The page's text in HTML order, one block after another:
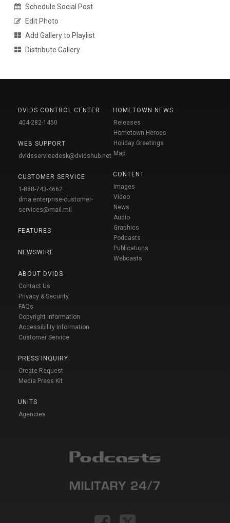
Schedule Social Post
Edit Photo
Add Gallery to Playlist
Distribute Gallery
DVIDS CONTROL CENTER
404-282-1450
WEB SUPPORT
dvidsservicedesk@dvidshub.net
CUSTOMER SERVICE
1-888-743-4662
dma.enterprise-customer-
services@mail.mil
FEATURES
NEWSWIRE
ABOUT DVIDS
Contact Us
Privacy & Security
FAQs
Copyright Information
Accessibility Information
Customer Service
PRESS INQUIRY
Create Request
Media Press Kit
UNITS
Agencies
HOMETOWN NEWS
Releases
Hometown Heroes
Holiday Greetings
Map
CONTENT
Images
Video
News
Audio
Graphics
Podcasts
Publications
Webcasts